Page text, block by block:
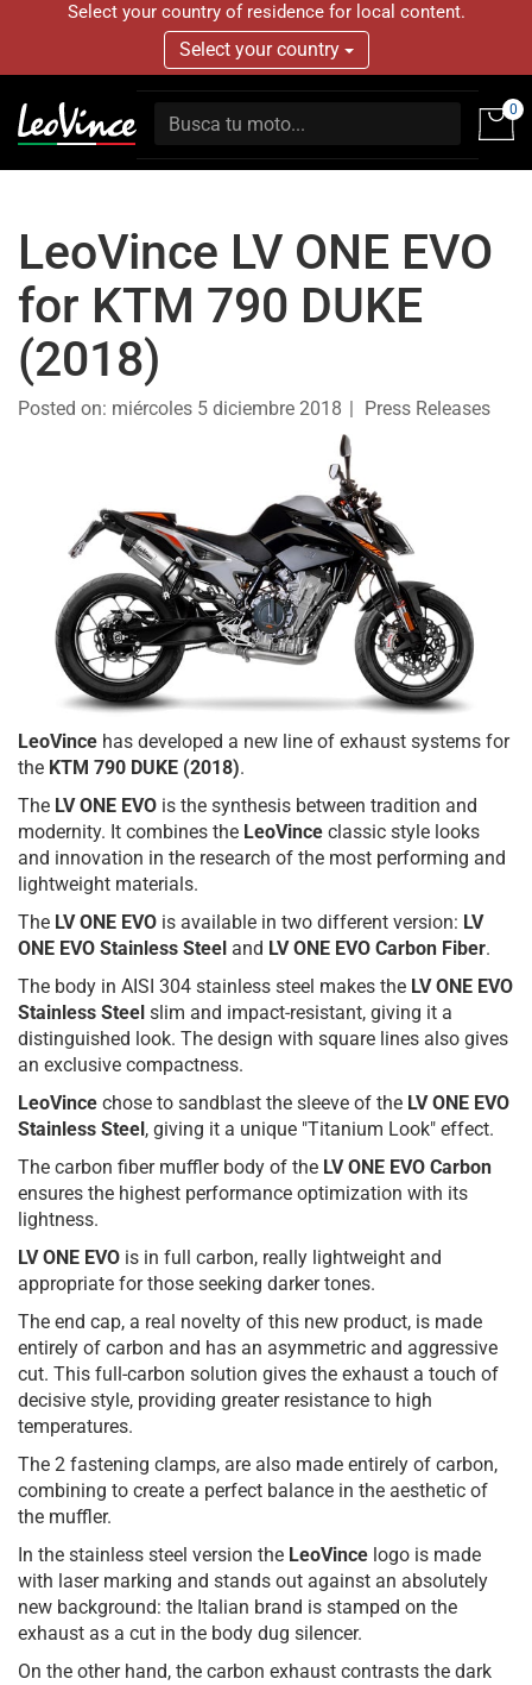
Select your country of residence for local content.
Select your country
0
LeoVince LV ONE EVO
for KTM 790 DUKE
(2018)
Posted on: miércoles 5 diciembre 2018 Press Releases
LeoVince has developed a new line of exhaust systems for
the KTM 790 DUKE (2018).
The LV ONE EVO is the synthesis between tradition and
modernity. It combines the LeoVince classic style looks
and innovation in the research of the most performing and
lightweight materials.
The LV ONE EVO is available in two different version: LV
ONE EVO Stainless Steel and LV ONE EVO Carbon Fiber.
The body in AISI 304 stainless steel makes the LV ONE EVO
Stainless Steel slim and impact-resistant, giving it a
distinguished look. The design with square lines also gives
an exclusive compactness.
LeoVince chose to sandblast the sleeve of the LV ONE EVO
Stainless Steel , giving it a unique "Titanium Look" effect.
The carbon fiber muffler body of the LV ONE EVO Carbon
ensures the highest performance optimization with its
lightness.
LV ONE EVO is in full carbon, really lightweight and
appropriate for those seeking darker tones.
The end cap, a real novelty of this new product, is made
entirely of carbon and has an asymmetric and aggressive
cut. This full-carbon solution gives the exhaust a touch of
decisive style, providing greater resistance to high
temperatures.
The 2 fastening clamps, are also made entirely of carbon,
combining to create a perfect balance in the aesthetic of
the muffler.
In the stainless steel version the LeoVince logo is made
with laser marking and stands out against an absolutely
new background: the Italian brand is stamped on the
exhaust as a cut in the body dug silencer.
On the other hand, the carbon exhaust contrasts the dark